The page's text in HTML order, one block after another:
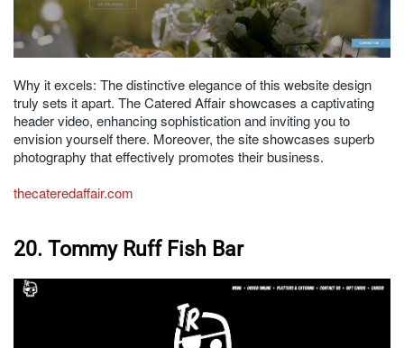
Why it excels: The distinctive elegance of this website design
truly sets it apart. The Catered Affair showcases a captivating
header video, enhancing sophistication and inviting you to
envision yourself there. Moreover, the site showcases superb
photography that effectively promotes their business.
thecateredaffair.com
20. Tommy Ruff Fish Bar